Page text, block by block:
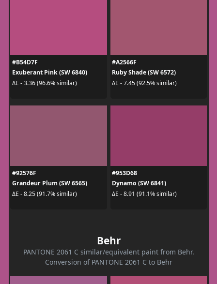
#B54D7F
Exuberant Pink (SW 6840)
ΔE - 3.36 (96.6% similar)
#A2566F
Ruby Shade (SW 6572)
ΔE - 7.45 (92.5% similar)
#92576F
Grandeur Plum (SW 6565)
ΔE - 8.25 (91.7% similar)
#953D68
Dynamo (SW 6841)
ΔE - 8.91 (91.1% similar)
Behr
PANTONE 2061 C similar/equivalent paint from Behr.
Conversion of PANTONE 2061 C to Behr